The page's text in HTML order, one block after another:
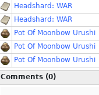
Headshard: WAR
Headshard: WAR
Pot Of Moonbow Urushi
Pot Of Moonbow Urushi
Pot Of Moonbow Urushi
Comments (0)